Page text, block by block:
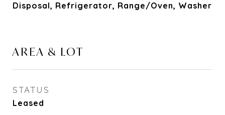
Disposal, Refrigerator, Range/Oven, Washer
AREA & LOT
STATUS
Leased